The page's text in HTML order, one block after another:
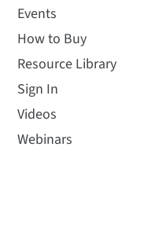
Events
How to Buy
Resource Library
Sign In
Videos
Webinars